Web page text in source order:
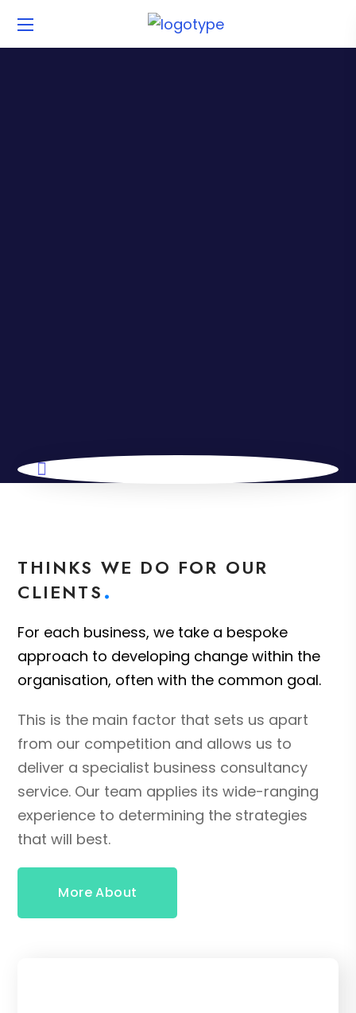
THINKS WE DO FOR OUR
CLIENTS
For each business, we take a bespoke
approach to developing change within the
organisation, often with the common goal.
This is the main factor that sets us apart
from our competition and allows us to
deliver a specialist business consultancy
service. Our team applies its wide-ranging
experience to determining the strategies
that will best.
More About